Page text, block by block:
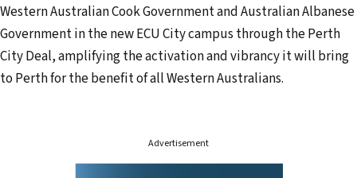
Western Australian Cook Government and Australian Albanese
Government in the new ECU City campus through the Perth
City Deal, amplifying the activation and vibrancy it will bring
to Perth for the benefit of all Western Australians.
Advertisement